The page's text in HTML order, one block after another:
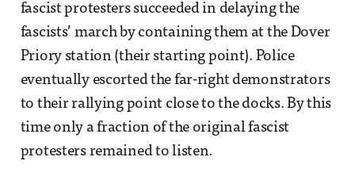
fascist protesters succeeded in delaying the
fascists’ march by containing them at the Dover
Priory station (their starting point). Police
eventually escorted the far-right demonstrators
to their rallying point close to the docks. By this
time only a fraction of the original fascist
protesters remained to listen.